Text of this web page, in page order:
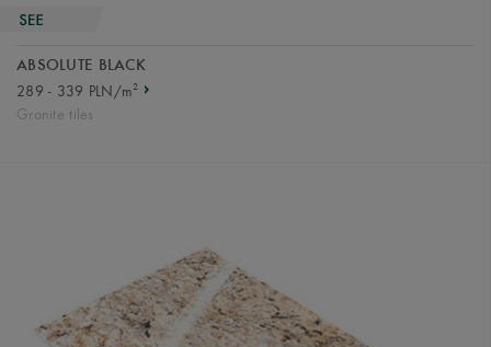
ABSOLUTE BLACK
289 - 339 PLN/m2
Granite tiles